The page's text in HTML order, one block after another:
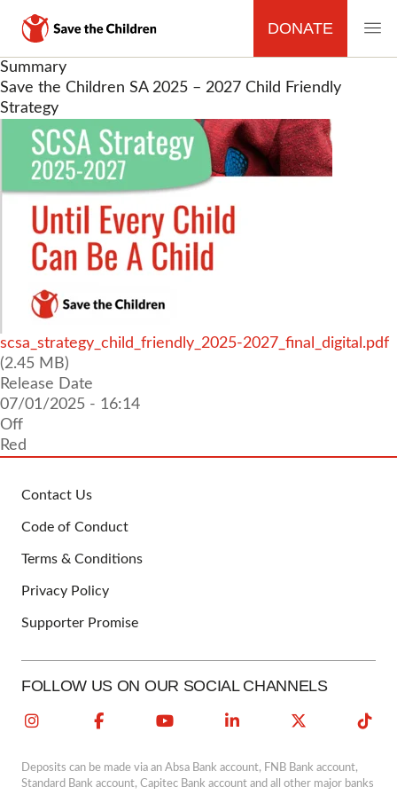
Skip
to
main
content
MAIN
NAVIGATION
DONATE
Summary
Save the Children SA 2025 – 2027 Child Friendly
Strategy
File
scsa_strategy_child_friendly_2025-2027_final_digital.pdf
(2.45 MB)
Release Date
07/01/2025 - 16:14
Off
Red
Contact Us
Code of Conduct
Terms & Conditions
Privacy Policy
Supporter Promise
FOLLOW US ON OUR SOCIAL CHANNELS
Deposits can be made via an Absa Bank account, FNB Bank account,
Standard Bank account, Capitec Bank account and all other major banks